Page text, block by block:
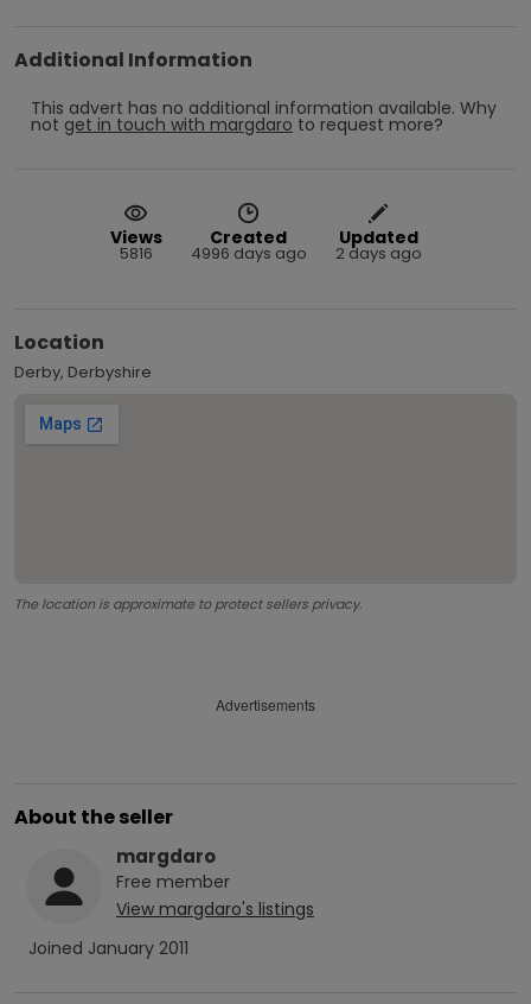
Additional Information
This advert has no additional information available. Why
not get in touch with margdaro to request more?
Views
5816
Created
4996 days ago
Updated
2 days ago
Location
Derby, Derbyshire
The location is approximate to protect sellers privacy.
Advertisements
About the seller
margdaro
Free member
View margdaro's listings
Joined January 2011